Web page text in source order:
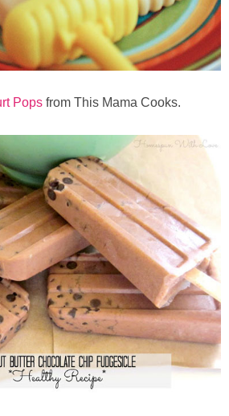
Pops from This Mama Cooks.